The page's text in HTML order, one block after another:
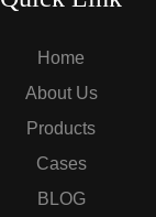
Home
About Us
Products
Cases
BLOG